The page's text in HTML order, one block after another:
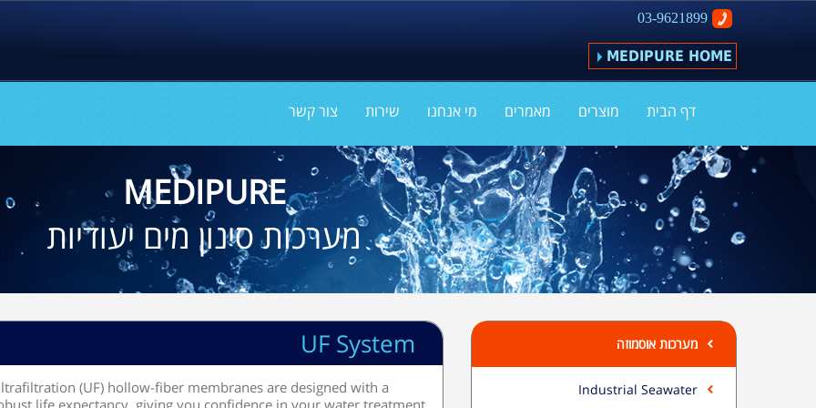
03-9621899
MEDIPURE HOME
דף הבית מוצרים מאמרים מי אנחנו שירות צור קשר
MEDIPURE
מערכות סינון מים יעודיות
מערכות אוסמוזה
Industrial Seawater
UF System
(UF) hollow-fiber membranes are designed with a
life expectancy, giving you confidence in your water treatment